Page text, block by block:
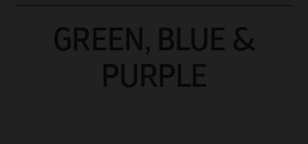
GREEN, BLUE &
PURPLE
GREEN, BLUE &
PURPLE